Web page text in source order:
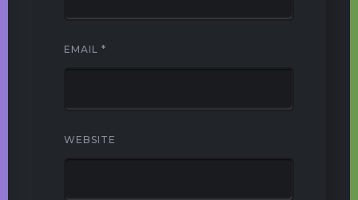
EMAIL *
WEBSITE